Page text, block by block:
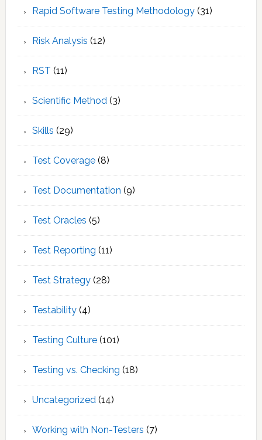
Rapid Software Testing Methodology(31)
Risk Analysis (12)
RST (11)
Scientific Method(3)
Skills (29)
Test Coverage(8)
Test Documentation (9)
Test Oracles (5)
Test Reporting (11)
Test Strategy(28)
Testability(4)
Testing Culture(101)
Testing vs. Checking (18)
Uncategorized(14)
Working with Non-Testers (7)